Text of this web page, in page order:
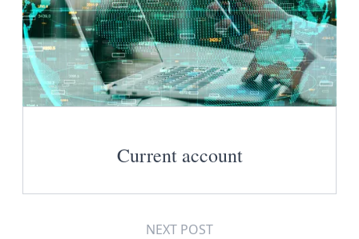
Current account
NEXT POST